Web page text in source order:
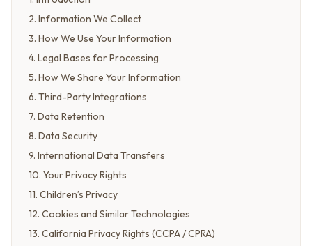
2. Information We Collect
3. How We Use Your Information
4. Legal Bases for Processing
5. How We Share Your Information
6. Third-Party Integrations
7. Data Retention
8. Data Security
9. International Data Transfers
10. Your Privacy Rights
11. Children’s Privacy
12. Cookies and Similar Technologies
13. California Privacy Rights (CCPA / CPRA)